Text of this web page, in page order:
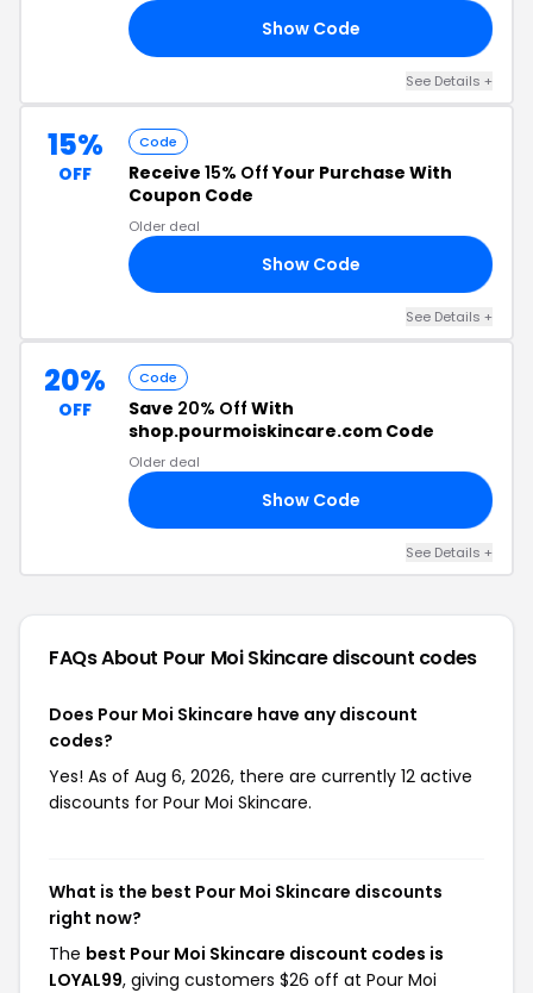
Show Code
See Details +
15%
OFF
Code
Receive 15% OffYour Purchase With
Coupon Code
Older deal
Show Code
See Details +
20%
OFF
Code
Save 20% Off With
shop.pourmoiskincare.com Code
Older deal
Show Code
See Details +
FAQs About Pour Moi Skincarediscount codes
Does Pour Moi Skincare have any discount
codes?
Yes! As of Aug 6, 2026, there are currently 12 active
discounts for Pour Moi Skincare.
What is the best Pour Moi Skincare discounts
right now?
The best Pour Moi Skincare discount codes is
LOYAL99, giving customers $26 off at Pour Moi